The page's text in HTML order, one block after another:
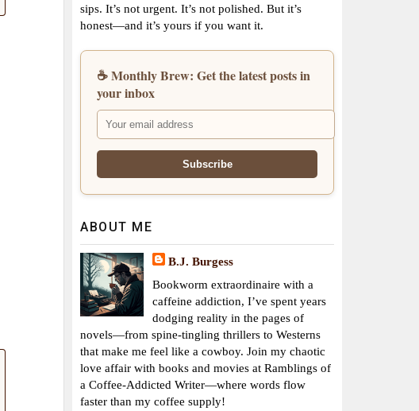
sips. It’s not urgent. It’s not polished. But it’s
honest—and it’s yours if you want it.
☕ Monthly Brew: Get the latest posts in
your inbox
ABOUT ME
B.J. Burgess
Bookworm extraordinaire with a
caffeine addiction, I’ve spent years
dodging reality in the pages of
novels—from spine-tingling thrillers to Westerns
that make me feel like a cowboy. Join my chaotic
love affair with books and movies at Ramblings of
a Coffee-Addicted Writer—where words flow
faster than my coffee supply!